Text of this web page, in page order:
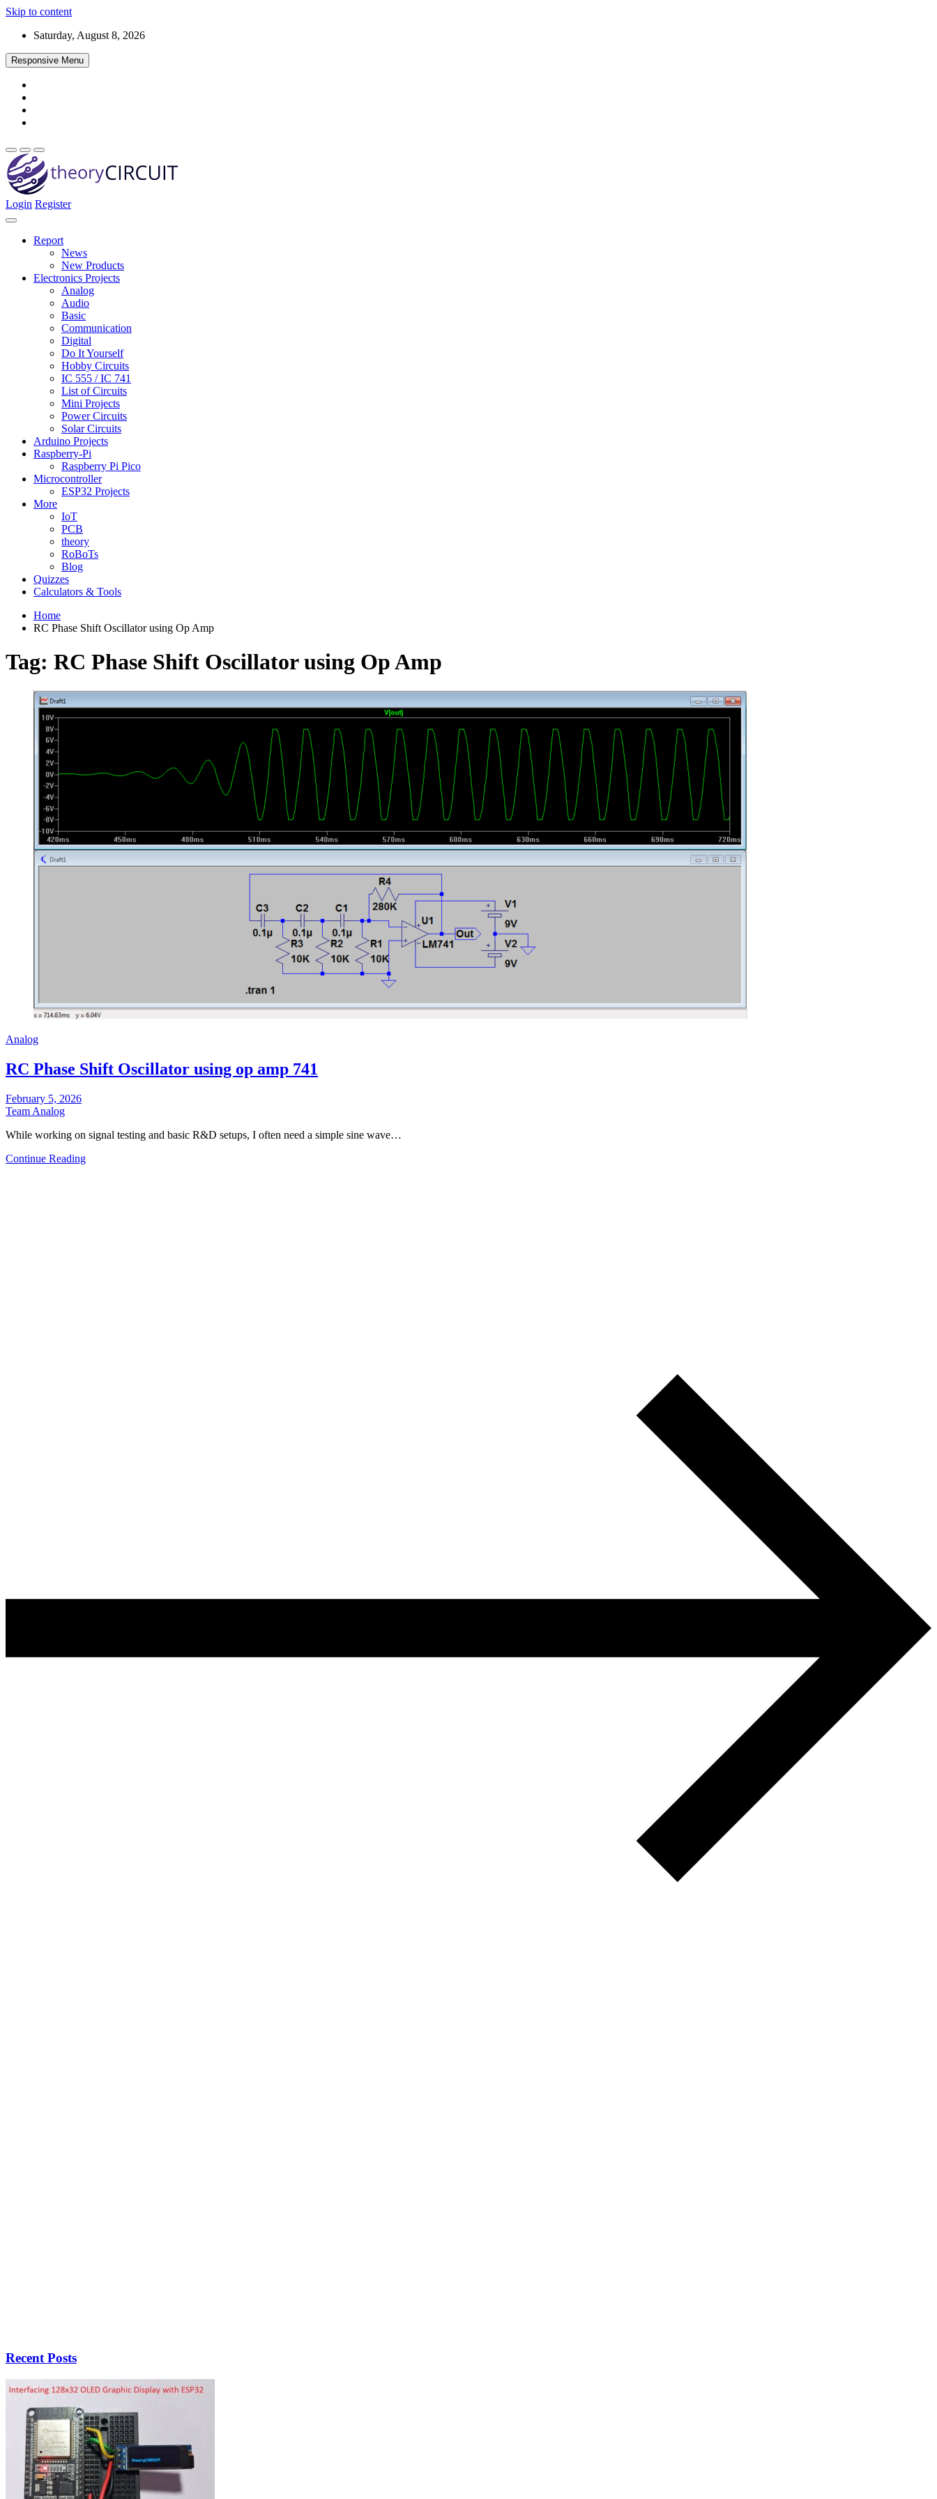
Skip to content
Saturday, August 8, 2026
Responsive Menu
theoryCIRCUIT – The Online Community for Electronics and Circuit Design
Login Register
Report
News
New Products
Electronics Projects
Analog
Audio
Basic
Communication
Digital
Do It Yourself
Hobby Circuits
IC 555 / IC 741
List of Circuits
Mini Projects
Power Circuits
Solar Circuits
Arduino Projects
Raspberry-Pi
Raspberry Pi Pico
Microcontroller
ESP32 Projects
More
IoT
PCB
theory
RoBoTs
Blog
Quizzes
Calculators & Tools
Home
RC Phase Shift Oscillator using Op Amp
Tag: RC Phase Shift Oscillator using Op Amp
Analog
RC Phase Shift Oscillator using op amp 741
February 5, 2026
Team Analog
While working on signal testing and basic R&D setups, I often need a simple sine wave…
Continue Reading
Recent Posts